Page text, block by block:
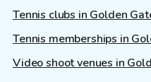
Tennis clubs in Golden
Tennis memberships in
Video shoot venues in